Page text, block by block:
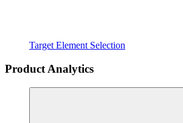
Target Element Selection
Product Analytics